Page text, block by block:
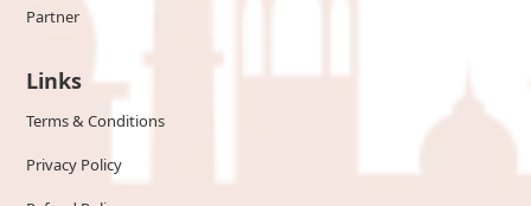
Partner
Links
Terms & Conditions
Privacy Policy